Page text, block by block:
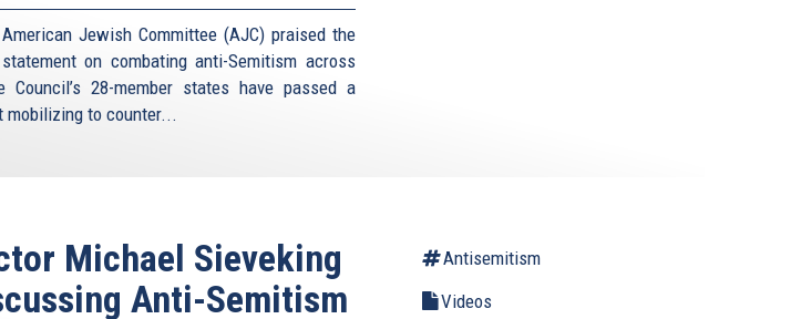
Jewish Committee (AJC) praised the
on combating anti-Semitism across
28-member states have passed a
mobilizing to counter...
Michael Sieveking
Anti-Semitism
Antisemitism
Videos